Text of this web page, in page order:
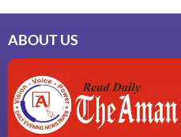
ABOUT US